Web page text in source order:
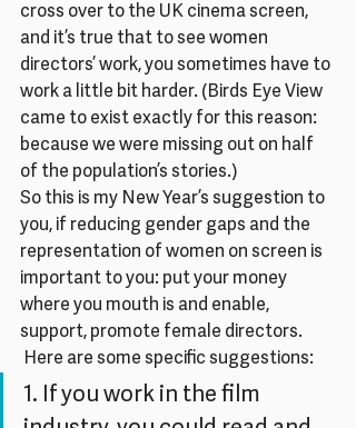
cross over to the UK cinema screen,
and it’s true that to see women
directors’ work, you sometimes have to
work a little bit harder. (Birds Eye View
came to exist exactly for this reason:
because we were missing out on half
of the population’s stories.)
So this is my New Year’s suggestion to
you, if reducing gender gaps and the
representation of women on screen is
important to you: put your money
where you mouth is and enable,
support, promote female directors.
Here are some specific suggestions:
1. If you work in the film